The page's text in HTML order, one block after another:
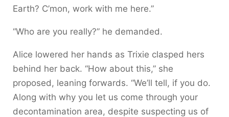
Earth? C’mon, work with me here.”
“Who are you really?” he demanded.
Alice lowered her hands as Trixie clasped hers
behind her back. “How about this,” she
proposed, leaning forwards. “We’ll tell, if you do.
Along with why you let us come through your
decontamination area, despite suspecting us of